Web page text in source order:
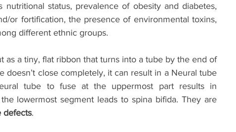
status, prevalence of obesity and diabetes,
or fortification, the presence of environmental toxins,
different ethnic groups.
as a tiny, flat ribbon that turns into a tube by the end of
doesn’t close completely, it can result in a Neural tube
tube to fuse at the uppermost part results in
lowermost segment leads to spina bifida. They are
defects.